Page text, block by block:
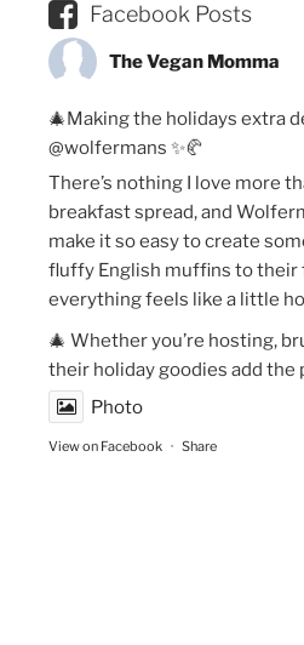
Facebook Posts
The Vegan Momma
🎄Making the holidays extra
@wolfermans ✨🥐
There’s nothing I love more
breakfast spread, and
make it so easy to create
fluffy English muffins to their
everything feels like a little
🎄 Whether you’re hosting,
their holiday goodies add the
Photo
View on Facebook · Share